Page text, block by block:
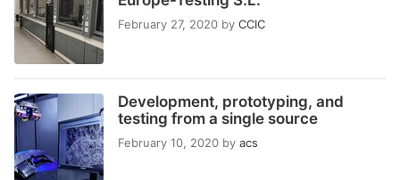
February 27, 2020 by CCIC
Development, prototyping, and
testing from a single source
February 10, 2020 by acs